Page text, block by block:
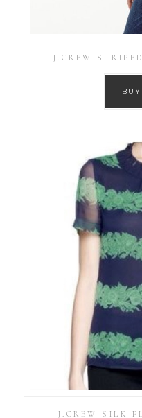
J.CREW
J.CREW SILK